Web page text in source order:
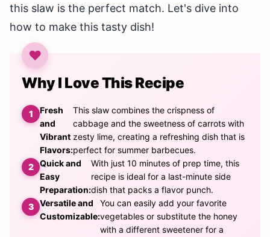
this slaw is the perfect match. Let's dive into
how to make this tasty dish!
Why I Love This Recipe
Fresh
and
Vibrant
Flavors:
This slaw combines the crispness of
cabbage and the sweetness of carrots with
zesty lime, creating a refreshing dish that is
perfect for summer barbecues.
Quick and
Easy
Preparation:
With just 10 minutes of prep time, this
recipe is ideal for a last-minute side
dish that packs a flavor punch.
Versatile and
Customizable:
You can easily add your favorite
vegetables or substitute the honey
with a different sweetener for a